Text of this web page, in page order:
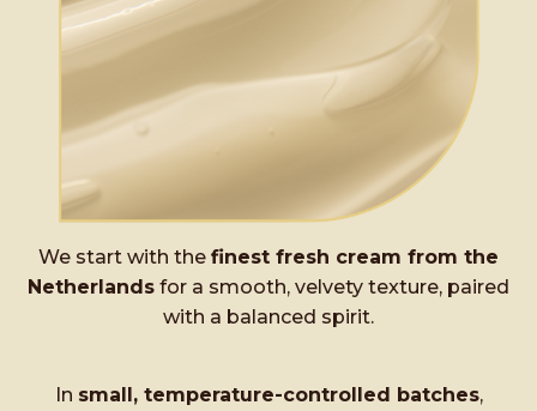
We start with the finest fresh cream from the
Netherlands for a smooth, velvety texture, paired
with a balanced spirit.
In small, temperature-controlled batches,